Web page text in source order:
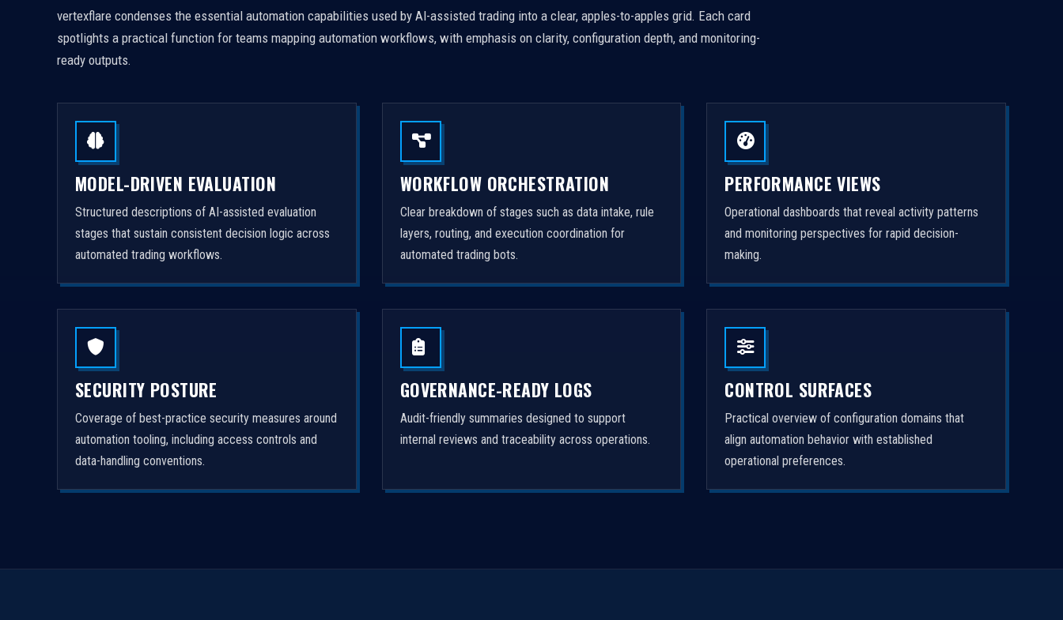
vertexflare condenses the essential automation capabilities used by AI-assisted trading into a clear, apples-to-apples grid. Each card
spotlights a practical function for teams mapping automation workflows, with emphasis on clarity, configuration depth, and monitoring-
ready outputs.
MODEL-DRIVEN EVALUATION
Structured descriptions of AI-assisted evaluation
stages that sustain consistent decision logic across
automated trading workflows.
WORKFLOW ORCHESTRATION
Clear breakdown of stages such as data intake, rule
layers, routing, and execution coordination for
automated trading bots.
PERFORMANCE VIEWS
Operational dashboards that reveal activity patterns
and monitoring perspectives for rapid decision-
making.
SECURITY POSTURE
Coverage of best-practice security measures around
automation tooling, including access controls and
data-handling conventions.
GOVERNANCE-READY LOGS
Audit-friendly summaries designed to support
internal reviews and traceability across operations.
CONTROL SURFACES
Practical overview of configuration domains that
align automation behavior with established
operational preferences.